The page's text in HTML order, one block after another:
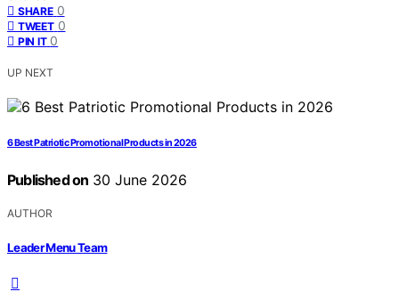
SHARE 0
TWEET 0
PIN IT 0
UP NEXT
6 Best Patriotic Promotional Products in 2026
Published on 30 June 2026
AUTHOR
Leader Menu Team